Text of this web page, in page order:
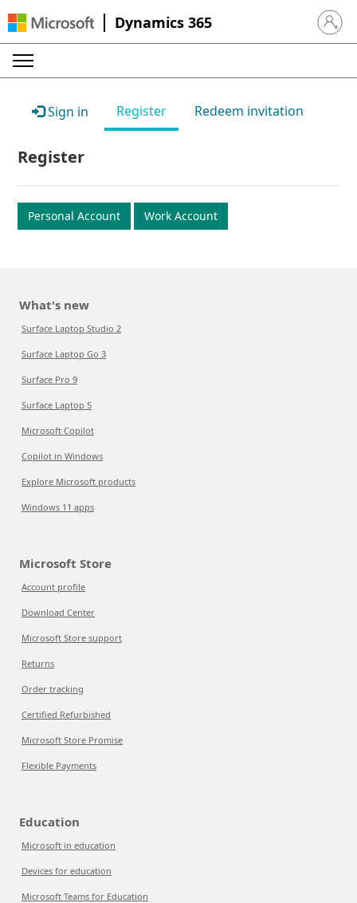
Dynamics 365 Sign in
Sign in Register Redeem invitation
Register
Personal Account Work Account
What's new
Surface Laptop Studio 2
Surface Laptop Go 3
Surface Pro 9
Surface Laptop 5
Microsoft Copilot
Copilot in Windows
Explore Microsoft products
Windows 11 apps
Microsoft Store
Account profile
Download Center
Microsoft Store support
Returns
Order tracking
Certified Refurbished
Microsoft Store Promise
Flexible Payments
Education
Microsoft in education
Devices for education
Microsoft Teams for Education